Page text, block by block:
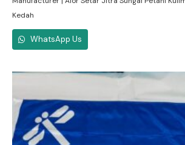
Kedah
WhatsApp Us